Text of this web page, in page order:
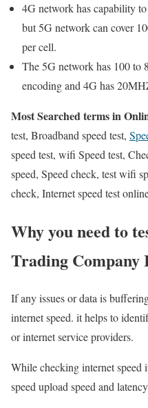
4G network has capability
but 5G network can cover
per cell.
The 5G network has 100
encoding and 4G has
Most Searched terms in
test, Broadband speed test,
speed test, wifi Speed test,
speed, Speed check, test wifi
check, Internet speed test
Why you need to
Trading Company
If any issues or data is
internet speed. it helps to
or internet service providers.
While checking internet speed
speed upload speed and